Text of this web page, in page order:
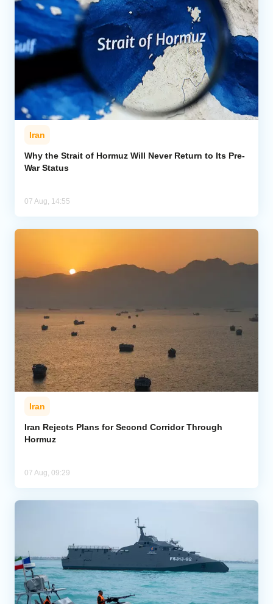
Iran
Why the Strait of Hormuz Will Never Return to Its Pre-
War Status
07 Aug, 14:55
Iran
Iran Rejects Plans for Second Corridor Through
Hormuz
07 Aug, 09:29